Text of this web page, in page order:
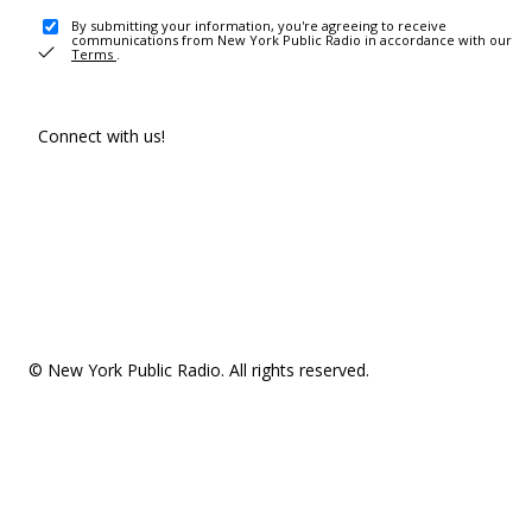
By submitting your information, you're agreeing to receive
communications from New York Public Radio in accordance with our
Terms .
Connect with us!
© New York Public Radio. All rights reserved.